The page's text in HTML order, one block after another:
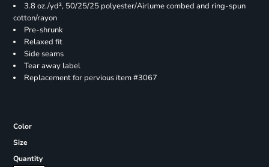
3.8 oz./yd², 50/25/25 polyester/Airlume combed and ring-spun
cotton/rayon
Pre-shrunk
Relaxed fit
Side seams
Tear away label
Replacement for pervious item #3067
Color
Size
Quantity